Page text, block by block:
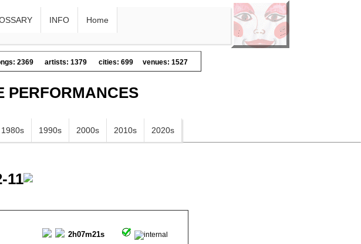
INFO Home
2369 artists: 1379 cities: 699 venues: 1527
PERFORMANCES
1980s 1990s 2000s 2010s 2020s
11
2h07m21s